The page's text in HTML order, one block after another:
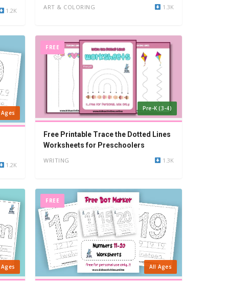
1.2K ART & COLORING 1.3K
1.2K
FREE
Pre-K (3-4)
Free Printable Trace the Dotted Lines
Worksheets for Preschoolers
WRITING 1.3K
FREE
All Ages